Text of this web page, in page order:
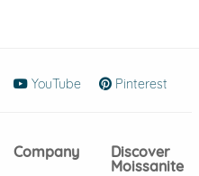
(opens in new window)
YouTube (opens in new
Pinterest
Company
Discover
Moissanite